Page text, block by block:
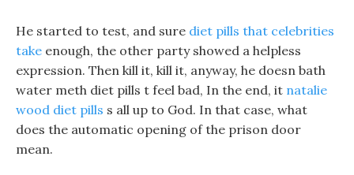
He started to test, and sure diet pills that celebrities
take enough, the other party showed a helpless
expression. Then kill it, kill it, anyway, he doesn bath
water meth diet pills t feel bad, In the end, it natalie
wood diet pills s all up to God. In that case, what
does the automatic opening of the prison door
mean.